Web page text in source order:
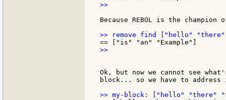
>>
Because REBOL is the
>>
Ok, but now we cannot see
block... so we have to